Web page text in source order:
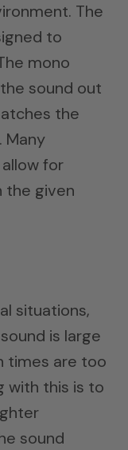
The
to
mono
sound out
the
Many
for
the given
situations,
is large
times are too
with this is to
sound